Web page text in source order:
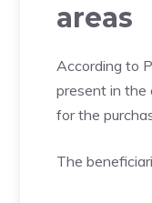
areas
According to
present in the
for the
The